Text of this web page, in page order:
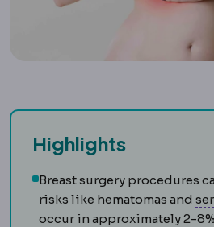
Highlights
Breast surgery procedures
risks like hematomas and
occur in approximately 2-